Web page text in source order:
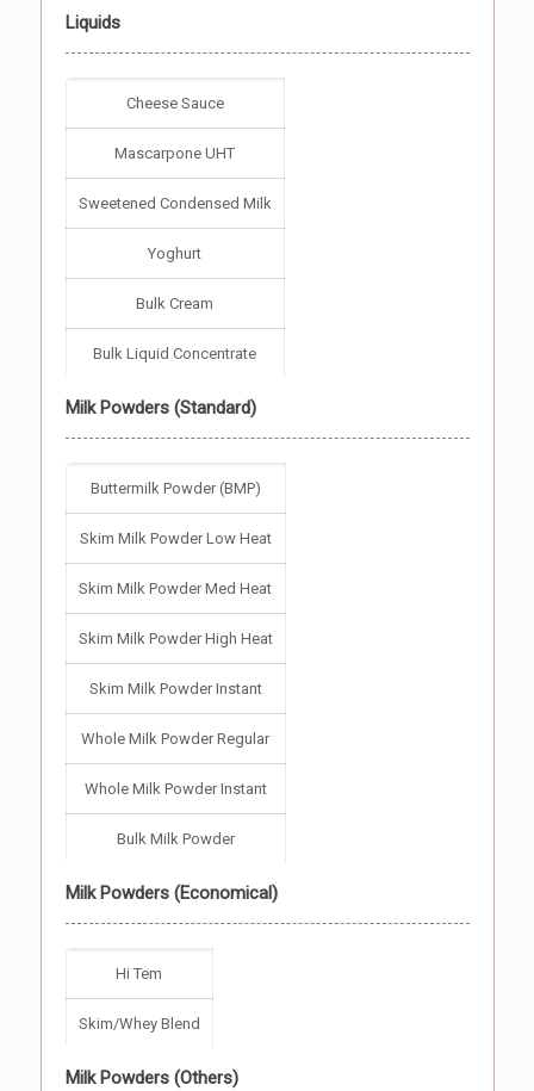
Liquids
Cheese Sauce
Mascarpone UHT
Sweetened Condensed Milk
Yoghurt
Bulk Cream
Bulk Liquid Concentrate
Milk Powders (Standard)
Buttermilk Powder (BMP)
Skim Milk Powder Low Heat
Skim Milk Powder Med Heat
Skim Milk Powder High Heat
Skim Milk Powder Instant
Whole Milk Powder Regular
Whole Milk Powder Instant
Bulk Milk Powder
Milk Powders (Economical)
Hi Tem
Skim/Whey Blend
Milk Powders (Others)